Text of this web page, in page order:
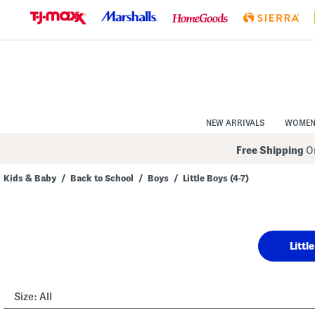
Navigation
NEW ARRIVALS WOMEN
Free Shipping
Kids & Baby / Back to School / Boys / Little Boys (4-7)
alternate
colorsSize: All